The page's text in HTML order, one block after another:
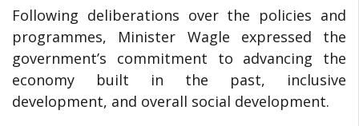
Following deliberations over the policies and
programmes, Minister Wagle expressed the
government’s commitment to advancing the
economy built in the past, inclusive
development, and overall social development.